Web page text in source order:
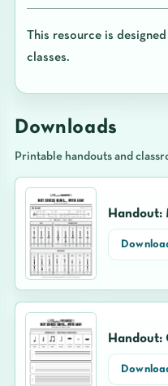
This resource is
classes.
Downloads
Printable handouts and
Handout:
Handout: